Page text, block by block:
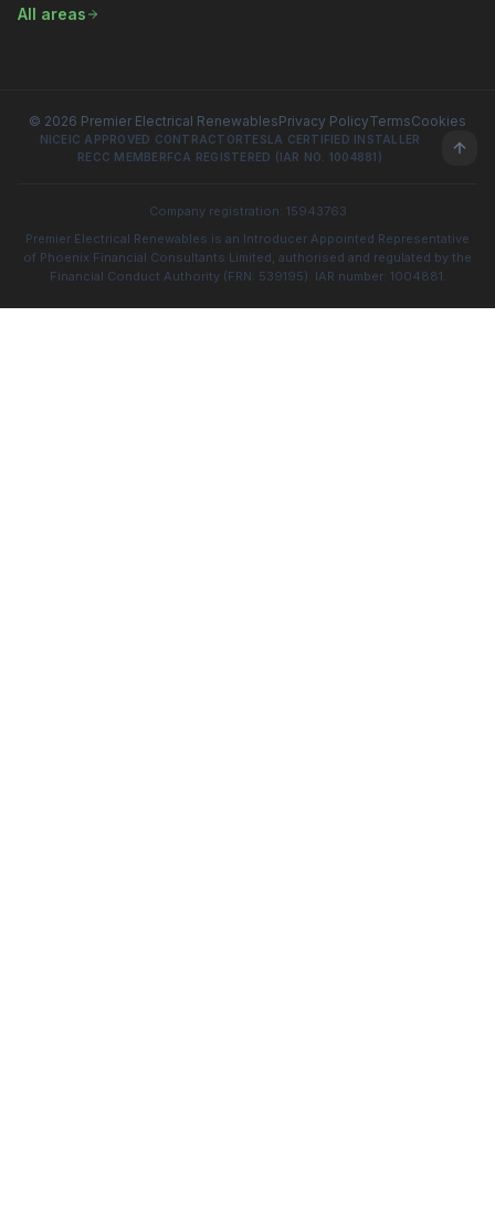
All areas
© 2026 Premier Electrical RenewablesPrivacy PolicyTermsCookies
NICEIC APPROVED CONTRACTORTESLA CERTIFIED INSTALLER
RECC MEMBERFCA REGISTERED (IAR NO. 1004881)
Company registration: 15943763
Premier Electrical Renewables is an Introducer Appointed Representative
of Phoenix Financial Consultants Limited, authorised and regulated by the
Financial Conduct Authority (FRN: 539195). IAR number: 1004881.